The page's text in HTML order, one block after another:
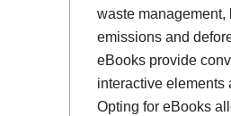
waste
emissions and
eBooks provide
interactive elements
Opting for eBooks